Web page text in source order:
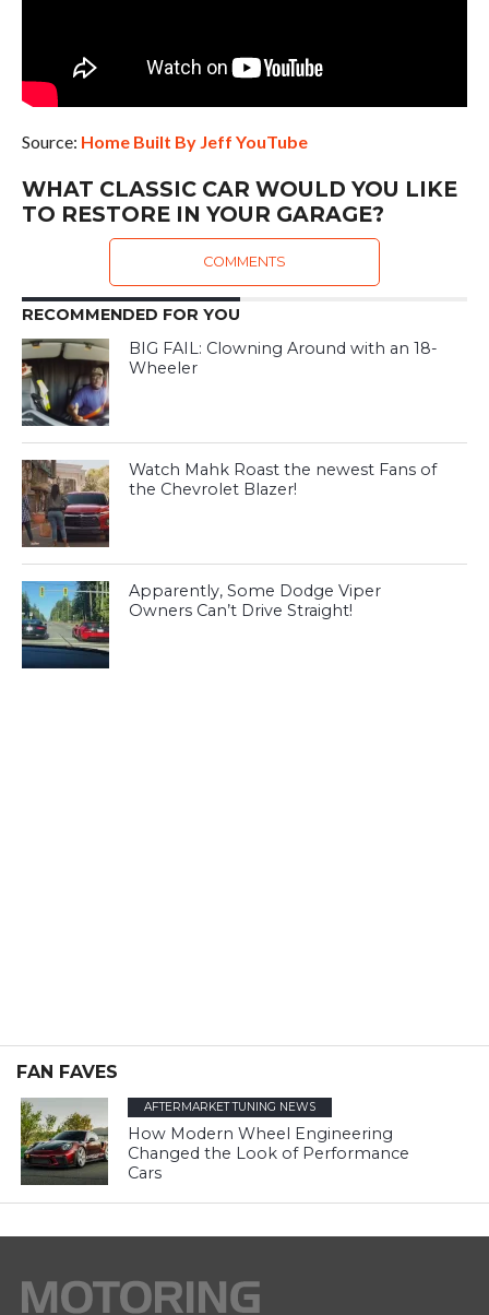
Source: Home Built By Jeff YouTube
WHAT CLASSIC CAR WOULD YOU LIKE
TO RESTORE IN YOUR GARAGE?
COMMENTS
RECOMMENDED FOR YOU
BIG FAIL: Clowning Around with an 18-
Wheeler
Watch Mahk Roast the newest Fans of
the Chevrolet Blazer!
Apparently, Some Dodge Viper
Owners Can’t Drive Straight!
FAN FAVES
AFTERMARKET TUNING NEWS
How Modern Wheel Engineering
Changed the Look of Performance
Cars